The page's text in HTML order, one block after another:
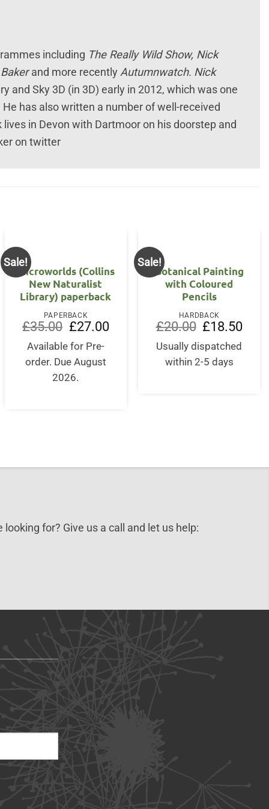
including The Really Wild Show, Nick
and more recently Autumnwatch. Nick
and Sky 3D (in 3D) early in 2012, which was one
has also written a number of well-received
lives in Devon with Dartmoor on his doorstep and
on twitter
Sale!
Microworlds (Collins
New Naturalist
Library) paperback
PAPERBACK
£35.00
Original
price
was:
£35.00.
£27.00Current
price
Available for Pre-
order. Due August
2026.
Sale!
Botanical Painting
with Coloured
Pencils
HARDBACK
£20.00
Original
price
was:
£20.00.
£18.50
Usually dispatched
within 2-5 days
for? Give us a call and let us help: